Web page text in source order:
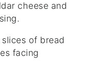
cheese and
of bread
facing